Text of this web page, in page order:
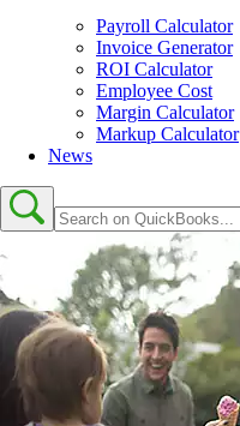
Payroll Calculator
Invoice Generator
ROI Calculator
Employee Cost
Margin Calculator
Markup Calculator
News